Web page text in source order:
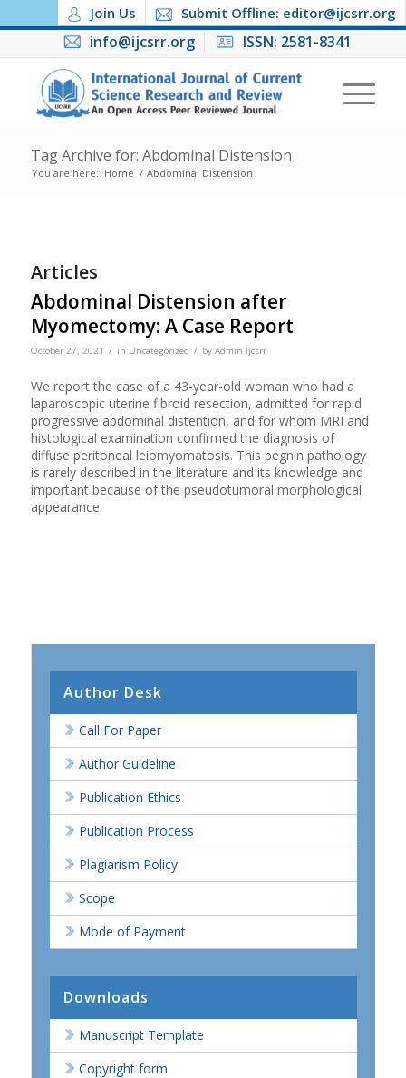
Join Us Submit Offline: editor@ijcsrr.org
info@ijcsrr.org ISSN: 2581-8341
Tag Archive for: Abdominal Distension
You are here: Home / Abdominal Distension
Articles
Abdominal Distension after
Myomectomy: A Case Report
October 27, 2021 / in Uncategorized / by Admin Ijcsrr
We report the case of a 43-year-old woman who had a
laparoscopic uterine fibroid resection, admitted for rapid
progressive abdominal distention, and for whom MRI and
histological examination confirmed the diagnosis of
diffuse peritoneal leiomyomatosis. This begnin pathology
is rarely described in the literature and its knowledge and
important because of the pseudotumoral morphological
appearance.
Author Desk
Call For Paper
Author Guideline
Publication Ethics
Publication Process
Plagiarism Policy
Scope
Mode of Payment
Downloads
Manuscript Template
Copyright form